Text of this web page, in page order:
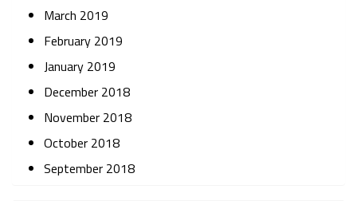
March 2019
February 2019
January 2019
December 2018
November 2018
October 2018
September 2018